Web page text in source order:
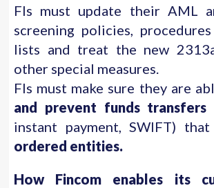
FIs must update their AML
screening policies,
lists and treat the new
other special measures.
FIs must make sure they are
and prevent funds transfers
instant payment, SWIFT) that
ordered entities.
How Fincom enables its